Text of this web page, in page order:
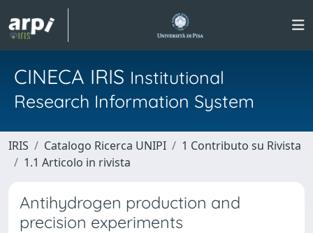
CINECA IRIS Institutional
Research Information System
IRIS Catalogo Ricerca UNIPI
1 Contributo su Rivista
1.1 Articolo in rivista
Antihydrogen production and
precision experiments